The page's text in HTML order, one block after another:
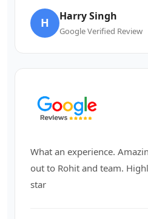
H Harry Singh
Google Verified Review
What an experience.
out to Rohit and team.
star